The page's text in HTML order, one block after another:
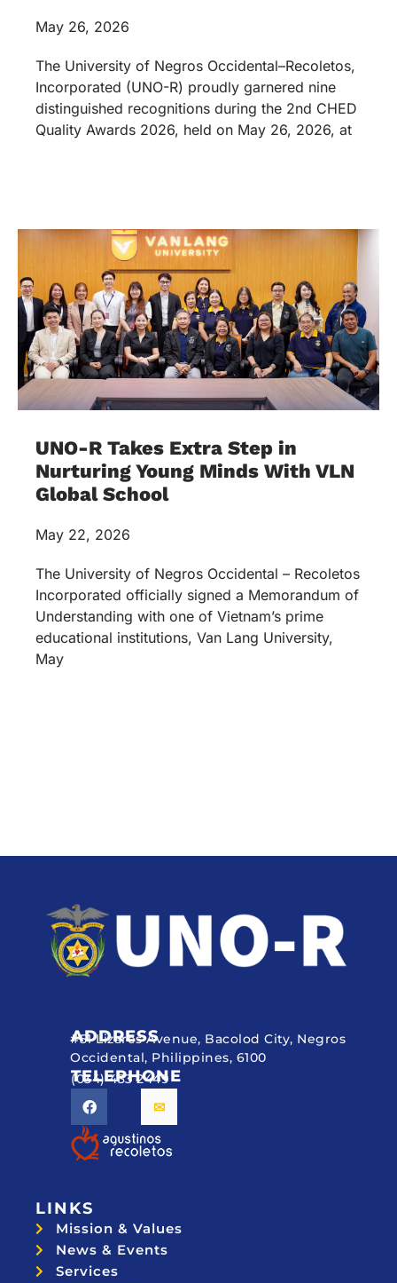
May 26, 2026
The University of Negros Occidental–Recoletos,
Incorporated (UNO-R) proudly garnered nine
distinguished recognitions during the 2nd CHED
Quality Awards 2026, held on May 26, 2026, at
UNO-R Takes Extra Step in
Nurturing Young Minds With VLN
Global School
May 22, 2026
The University of Negros Occidental – Recoletos
Incorporated officially signed a Memorandum of
Understanding with one of Vietnam’s prime
educational institutions, Van Lang University,
May
ADDRESS
#51 Lizares Avenue, Bacolod City, Negros
Occidental, Philippines, 6100
TELEPHONE
(034) 433 2449
LINKS
Mission & Values
News & Events
Services